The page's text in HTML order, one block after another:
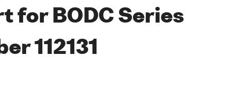
for BODC Series
112131